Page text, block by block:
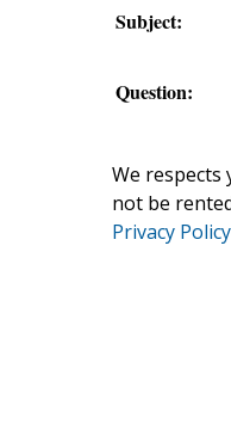
Subject:
Question:
We respects
not be
Privacy Policy